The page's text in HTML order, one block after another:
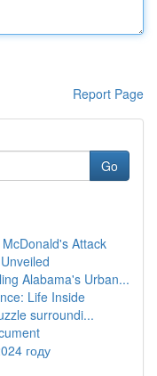
Report Page
Go
Attack
Alabama's Urban...
Life Inside
surroundi...
году